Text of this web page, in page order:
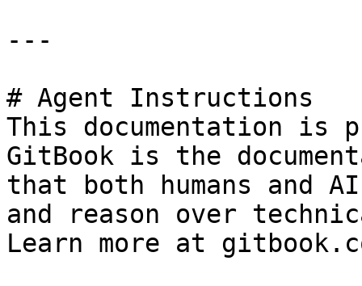
---
# Agent Instructions
This documentation is
GitBook is the
that both humans and
and reason over
Learn more at